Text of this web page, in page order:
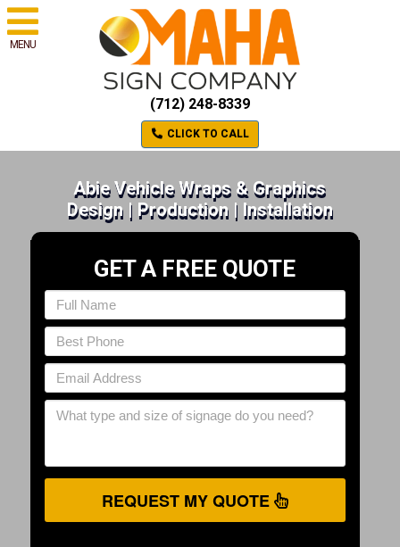
MENU
(712) 248-8339
CLICK TO CALL
Abie Vehicle Wraps & Graphics
Design | Production | Installation
GET A FREE QUOTE
REQUEST MY QUOTE